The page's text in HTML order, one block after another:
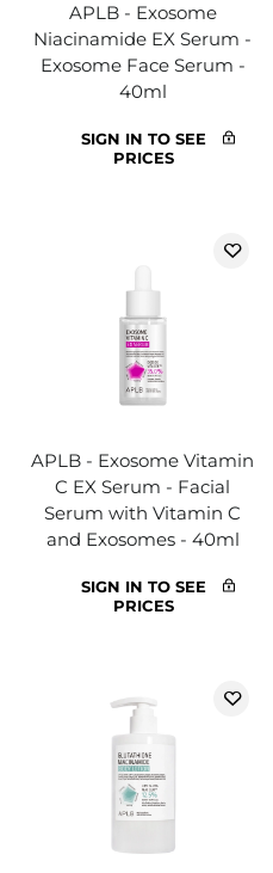
APLB - Exosome
Niacinamide EX Serum -
Exosome Face Serum -
40ml
SIGN IN TO SEE
PRICES
APLB - Exosome Vitamin
C EX Serum - Facial
Serum with Vitamin C
and Exosomes - 40ml
SIGN IN TO SEE
PRICES